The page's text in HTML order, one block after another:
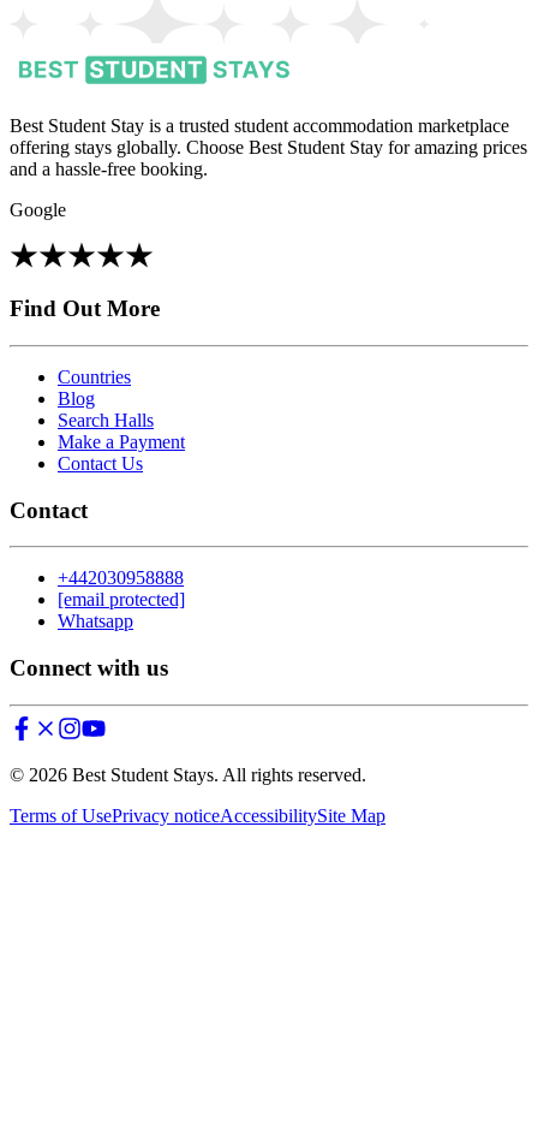
Best Student Stay is a trusted student accommodation marketplace
offering stays globally. Choose Best Student Stay for amazing prices
and a hassle-free booking.
Google
Find Out More
Countries
Blog
Search Halls
Make a Payment
Contact Us
Contact
+442030958888
[email protected]
Whatsapp
Connect with us
© 2026 Best Student Stays. All rights reserved.
Terms of UsePrivacy noticeAccessibilitySite Map